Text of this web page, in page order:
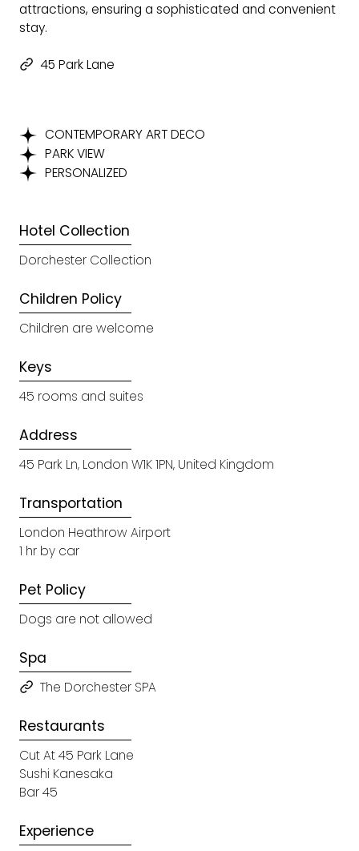
attractions, ensuring a sophisticated and convenient
stay.
45 Park Lane
CONTEMPORARY ART DECO
PARK VIEW
PERSONALIZED
Hotel Collection
Dorchester Collection
Children Policy
Children are welcome
Keys
45 rooms and suites
Address
45 Park Ln, London W1K 1PN, United Kingdom
Transportation
London Heathrow Airport
1 hr by car
Pet Policy
Dogs are not allowed
Spa
The Dorchester SPA
Restaurants
Cut At 45 Park Lane
Sushi Kanesaka
Bar 45
Experience